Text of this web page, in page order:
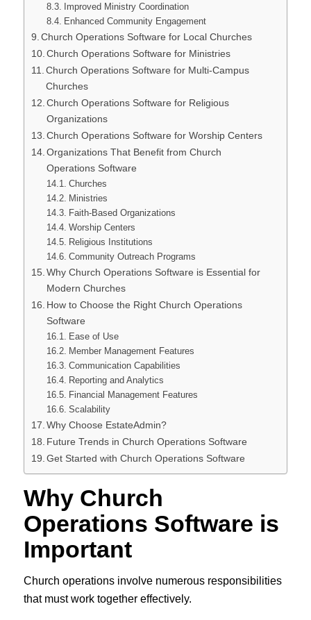
Improved Ministry Coordination
Enhanced Community Engagement
Church Operations Software for Local Churches
Church Operations Software for Ministries
Church Operations Software for Multi-Campus
Churches
Church Operations Software for Religious
Organizations
Church Operations Software for Worship Centers
Organizations That Benefit from Church
Operations Software
Churches
Ministries
Faith-Based Organizations
Worship Centers
Religious Institutions
Community Outreach Programs
Why Church Operations Software is Essential for
Modern Churches
How to Choose the Right Church Operations
Software
Ease of Use
Member Management Features
Communication Capabilities
Reporting and Analytics
Financial Management Features
Scalability
Why Choose EstateAdmin?
Future Trends in Church Operations Software
Get Started with Church Operations Software
Why Church
Operations Software is
Important
Church operations involve numerous responsibilities
that must work together effectively.